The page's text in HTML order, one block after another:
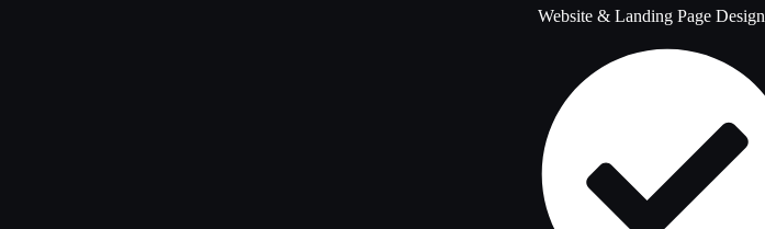
Website & Landing Page Design